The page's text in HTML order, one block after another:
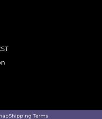
Shipping Terms